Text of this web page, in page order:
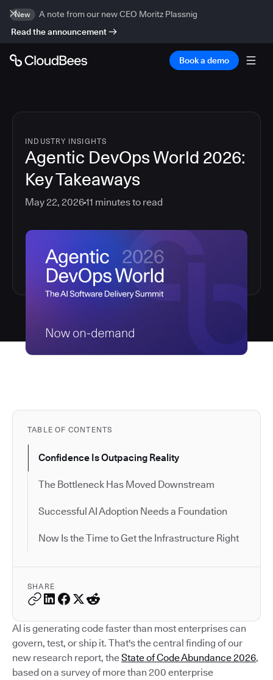
New
A note from our new CEO Moritz Plassnig
Read the announcement
Book a demo
INDUSTRY INSIGHTS
Agentic DevOps World 2026:
Key Takeaways
May 22, 202611 minutes to read
TABLE OF CONTENTS
Confidence Is Outpacing Reality
The Bottleneck Has Moved Downstream
Successful AI Adoption Needs a Foundation
Now Is the Time to Get the Infrastructure Right
SHARE
AI is generating code faster than most enterprises can
govern, test, or ship it. That's the central finding of our
new research report, theState of Code Abundance 2026,
based on a survey of more than 200 enterprise